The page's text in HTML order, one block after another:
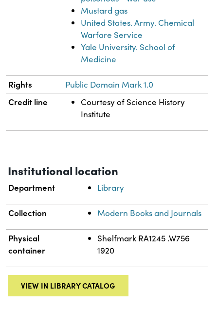
Mustard gas
United States. Army. Chemical
Warfare Service
Yale University. School of
Medicine
Rights Public Domain Mark 1.0
Credit line
Courtesy of Science History
Institute
Institutional location
Department Library
Collection Modern Books and Journals
Physical
container
Shelfmark RA1245 .W756
1920
VIEW IN LIBRARY CATALOG